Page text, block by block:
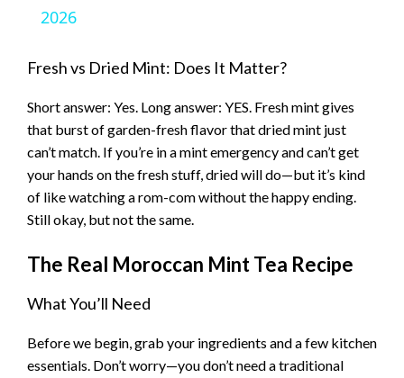
y
V
i
o
2026
Fresh vs Dried Mint: Does It Matter?
Short answer: Yes. Long answer: YES. Fresh mint gives
that burst of garden-fresh flavor that dried mint just
can’t match. If you’re in a mint emergency and can’t get
your hands on the fresh stuff, dried will do—but it’s kind
of like watching a rom-com without the happy ending.
Still okay, but not the same.
The Real Moroccan Mint Tea Recipe
What You’ll Need
Before we begin, grab your ingredients and a few kitchen
essentials. Don’t worry—you don’t need a traditional